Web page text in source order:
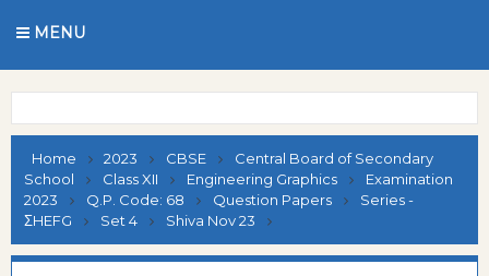
MENU
Home 2023 CBSE
Central Board of Secondary
School
Class XII Engineering Graphics
Examination
2023
Q.P. Code: 68 Question Papers
Series -
ΣHEFG
Set 4 Shiva Nov 23